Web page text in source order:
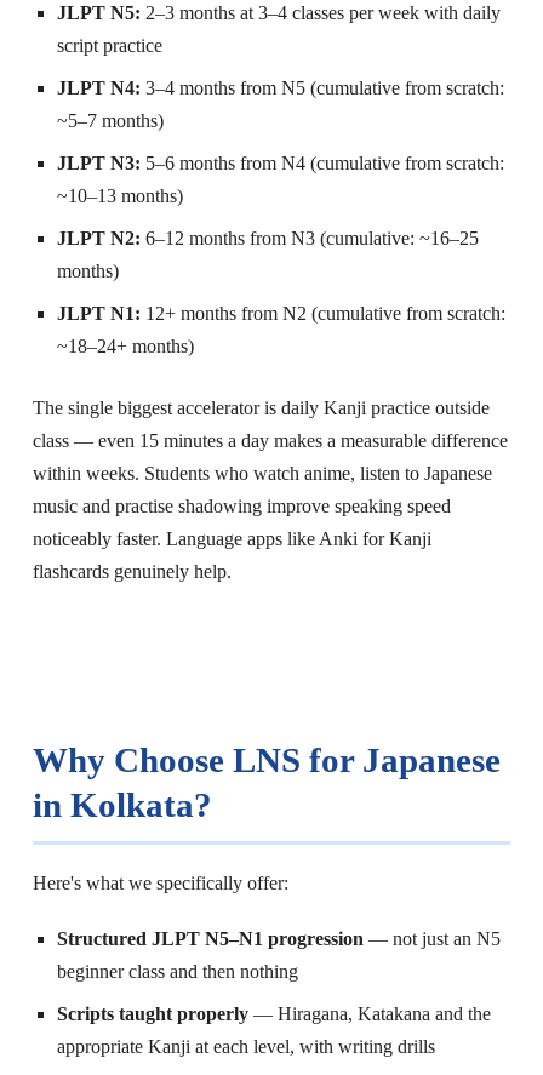
JLPT N5: 2–3 months at 3–4 classes per week with daily
script practice
JLPT N4: 3–4 months from N5 (cumulative from scratch:
~5–7 months)
JLPT N3: 5–6 months from N4 (cumulative from scratch:
~10–13 months)
JLPT N2: 6–12 months from N3 (cumulative: ~16–25
months)
JLPT N1: 12+ months from N2 (cumulative from scratch:
~18–24+ months)
The single biggest accelerator is daily Kanji practice outside
class — even 15 minutes a day makes a measurable difference
within weeks. Students who watch anime, listen to Japanese
music and practise shadowing improve speaking speed
noticeably faster. Language apps like Anki for Kanji
flashcards genuinely help.
Why Choose LNS for Japanese
in Kolkata?
Here's what we specifically offer:
Structured JLPT N5–N1 progression — not just an N5
beginner class and then nothing
Scripts taught properly— Hiragana, Katakana and the
appropriate Kanji at each level, with writing drills